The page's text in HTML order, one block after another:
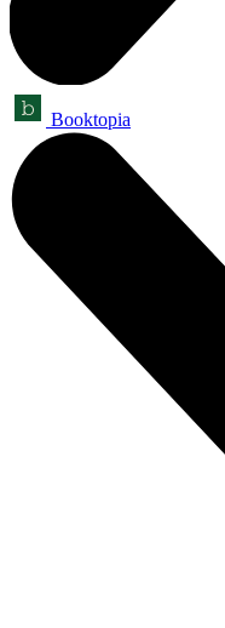
Booktopia